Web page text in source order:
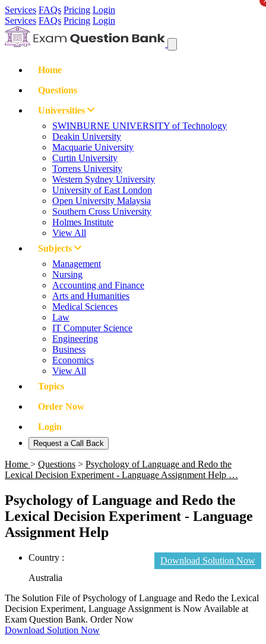
Services FAQs Pricing Login
Services FAQs Pricing Login
Home
Questions
Universities
SWINBURNE UNIVERSITY of Technology
Deakin University
Macquarie University
Curtin University
Torrens University
Western Sydney University
University of East London
Open University Malaysia
Southern Cross University
Holmes Institute
View All
Subjects
Management
Nursing
Accounting and Finance
Arts and Humanities
Medical Sciences
Law
IT Computer Science
Engineering
Business
Economics
View All
Topics
Order Now
Login
Request a Call Back
Home > Questions > Psychology of Language and Redo the
Lexical Decision Experiment - Language Assignment Help …
Psychology of Language and Redo the
Lexical Decision Experiment - Language
Assignment Help
Download Solution Now
Country :
Australia
The Solution File of Psychology of Language and Redo the Lexical
Decision Experiment, Language Assignment is Now Available at
Exam Question Bank. Order Now
Download Solution Now